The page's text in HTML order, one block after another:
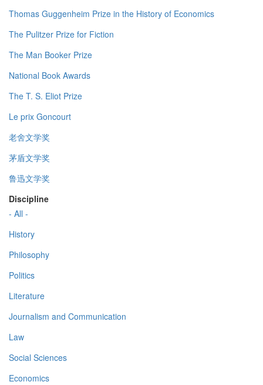
Thomas Guggenheim Prize in the History of Economics
The Pulitzer Prize for Fiction
The Man Booker Prize
National Book Awards
The T. S. Eliot Prize
Le prix Goncourt
老舍文学奖
茅盾文学奖
鲁迅文学奖
Discipline
- All -
History
Philosophy
Politics
Literature
Journalism and Communication
Law
Social Sciences
Economics